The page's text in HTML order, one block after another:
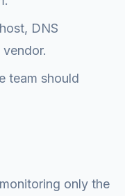
DNS
team should
only the